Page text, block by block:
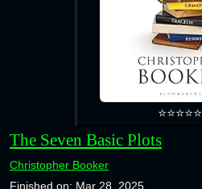
⭐⭐⭐⭐⭐
The Seven Basic Plots
Christopher Booker
Finished on: Mar 28, 2025